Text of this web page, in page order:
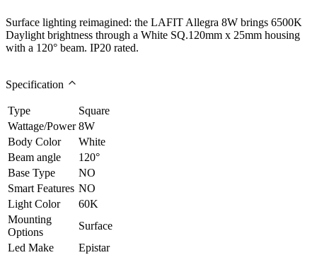
Surface lighting reimagined: the LAFIT Allegra 8W brings 6500K
Daylight brightness through a White SQ.120mm x 25mm housing
with a 120° beam. IP20 rated.
Specification
Type
Square
Wattage/Power 8W
Body Color
White
Beam angle
120°
Base Type
NO
Smart Features NO
Light Color
60K
Mounting
Options
Surface
Led Make
Epistar